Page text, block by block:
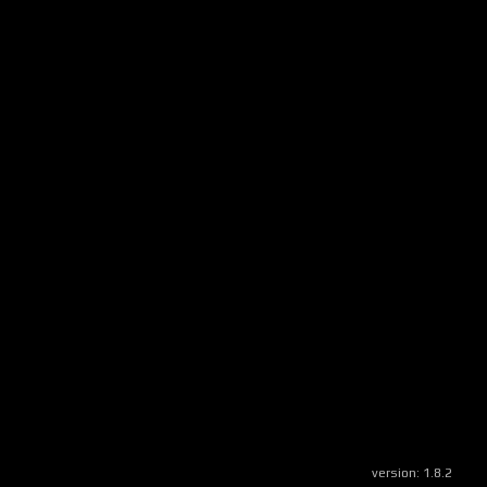
version: 1.8.2